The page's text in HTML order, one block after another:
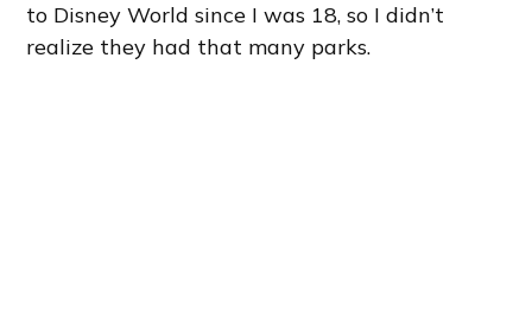
to Disney World since I was 18, so I didn’t
realize they had that many parks.